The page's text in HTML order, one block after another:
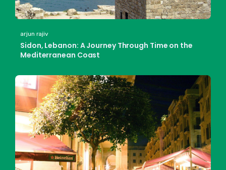
arjun rajiv
Sidon, Lebanon: A Journey Through Time on the
Mediterranean Coast